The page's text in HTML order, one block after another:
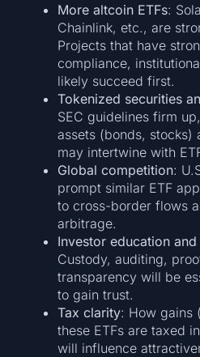
More altcoin ETFs:
Chainlink, etc., are
Projects that have
compliance,
likely succeed first.
Tokenized securities
SEC guidelines firm
assets (bonds, stocks)
may intertwine with
Global competition:
prompt similar ETF
to cross-border flows
arbitrage.
Investor education
Custody, auditing,
transparency will be
to gain trust.
Tax clarity: How gains
these ETFs are taxed
will influence